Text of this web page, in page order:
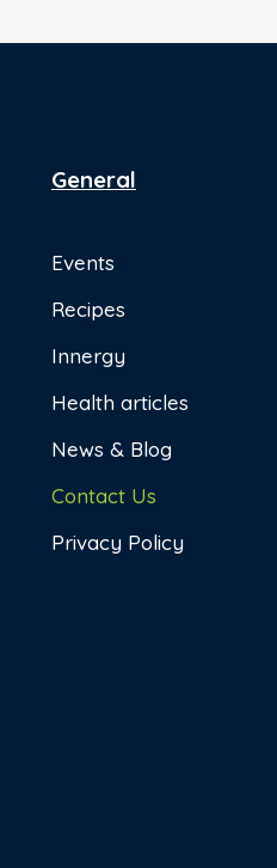
General
Events
Recipes
Innergy
Health articles
News & Blog
Contact Us
Privacy Policy